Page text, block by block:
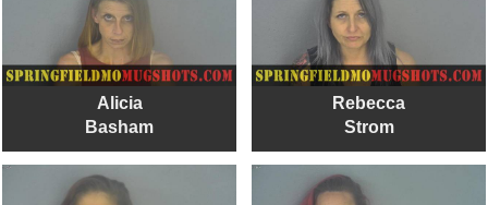
Alicia
Basham
Rebecca
Strom